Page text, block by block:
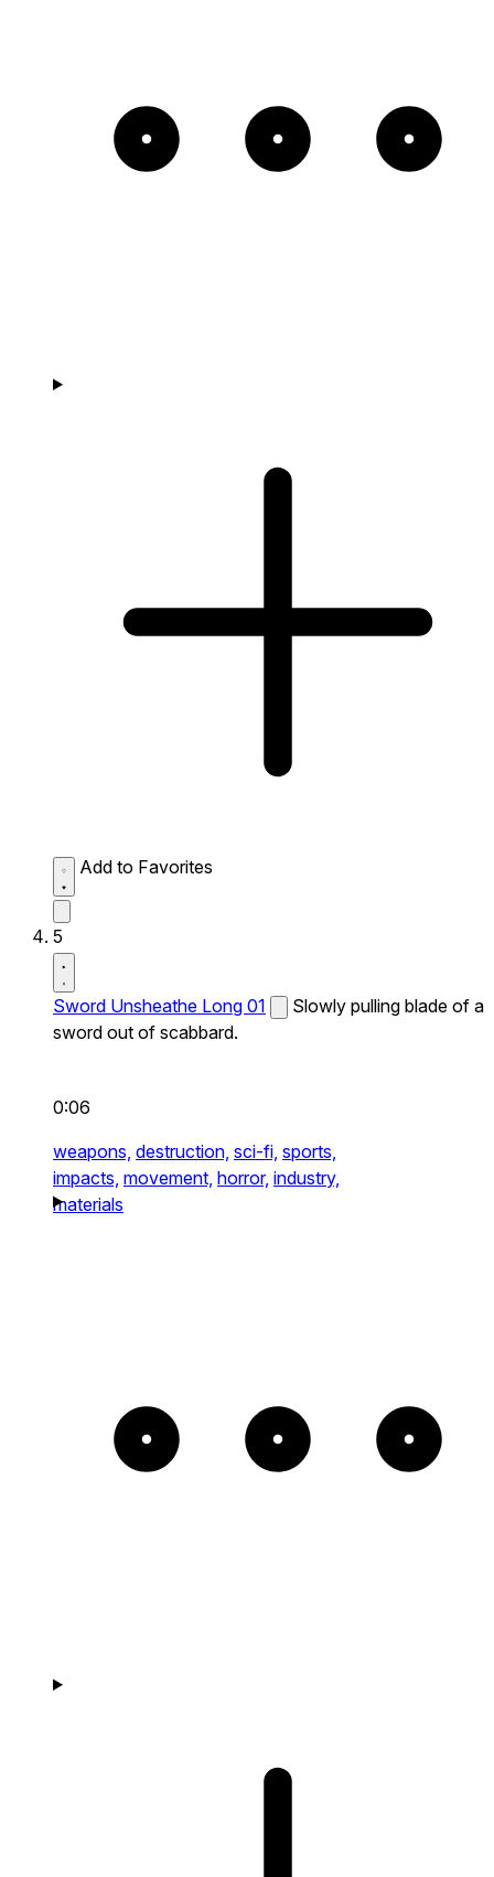
Add to Favorites
5
Sword Unsheathe Long 01
Slowly pulling blade of a
sword out of scabbard.
0:06
weapons, destruction, sci-fi, sports,
impacts, movement, horror, industry,
materials